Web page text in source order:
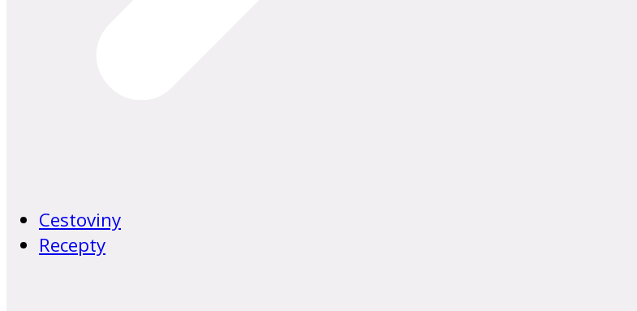
Cestoviny
Recepty